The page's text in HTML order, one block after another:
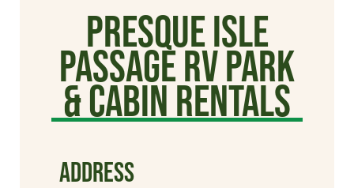
Presque Isle
Passage RV Park
& Cabin Rentals
ADDRESS